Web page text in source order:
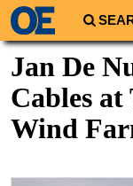
Regions
South
Europe
Jan De
Cables at
Wind